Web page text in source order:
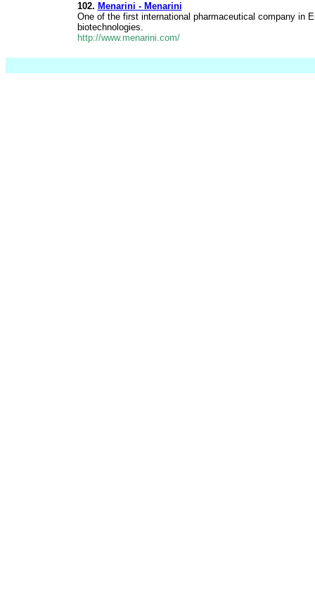
102. Menarini - Menarini
One of the first international pharmaceutical company in
biotechnologies.
http://www.menarini.com/